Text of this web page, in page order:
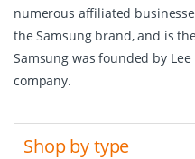
numerous affiliated
the Samsung brand, and is
Samsung was founded by
company.
Shop by type